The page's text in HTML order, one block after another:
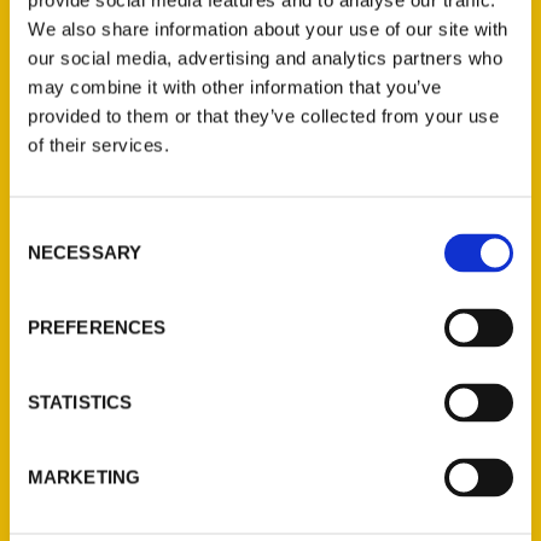
We also share information about your use of our site with
our social media, advertising and analytics partners who
may combine it with other information that you’ve
provided to them or that they’ve collected from your use
of their services.
Selection
NECESSARY
PREFERENCES
STATISTICS
MARKETING
Have you seen these, ‘100
Things to do in West